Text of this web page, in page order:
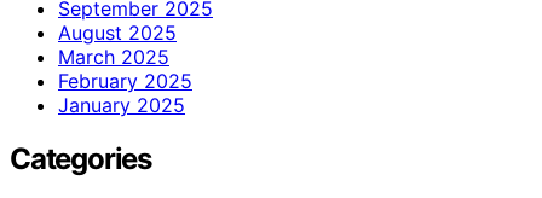
September 2025
August 2025
March 2025
February 2025
January 2025
Categories